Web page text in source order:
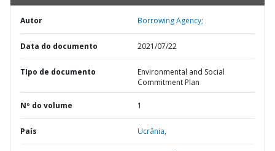
Autor Borrowing Agency;
Data do documento 2021/07/22
TIpo de documento
Environmental and Social
Commitment Plan
Nº do volume 1
País Ucrânia,